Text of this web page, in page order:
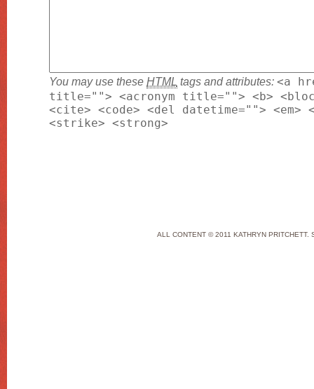
You may use these HTML tags and attributes: <a
title=""> <acronym title=""> <b>
<cite> <code> <del datetime="">
<strike> <strong>
ALL CONTENT © 2011 KATHRYN